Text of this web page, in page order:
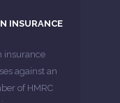
INSURANCE
insurance
against an
of HMRC
HMRC
prove a real